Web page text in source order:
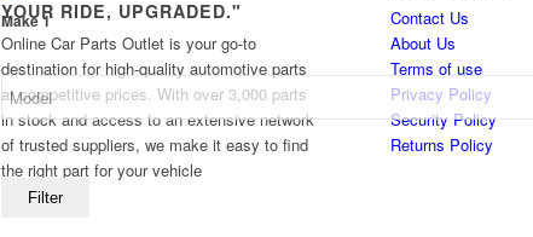
Make 1
Filter
YOUR RIDE, UPGRADED."
Online Car Parts Outlet is your go-to
destination for high-quality automotive parts
at competitive prices. With over 3,000 parts
in stock and access to an extensive network
of trusted suppliers, we make it easy to find
the right part for your vehicle
Contact Us
About Us
Terms of use
Privacy Policy
Security Policy
Returns Policy